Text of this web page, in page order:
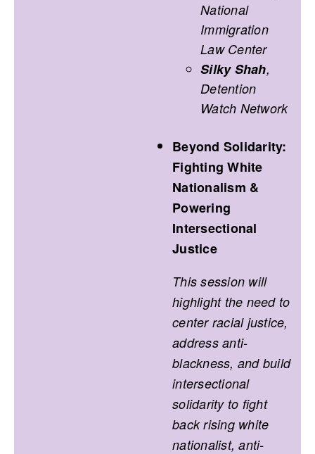
National
Immigration
Law Center
Silky Shah,
Detention
Watch Network
Beyond Solidarity:
Fighting White
Nationalism &
Powering
Intersectional
Justice
This session will
highlight the need to
center racial justice,
address anti-
blackness, and build
intersectional
solidarity to fight
back rising white
nationalist, anti-